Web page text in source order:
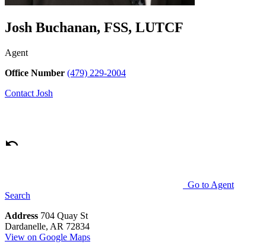
Josh Buchanan, FSS, LUTCF
Agent
Office Number (479) 229-2004
Contact Josh
Go to Agent
Search
Address 704 Quay St
Dardanelle, AR 72834
View on Google Maps